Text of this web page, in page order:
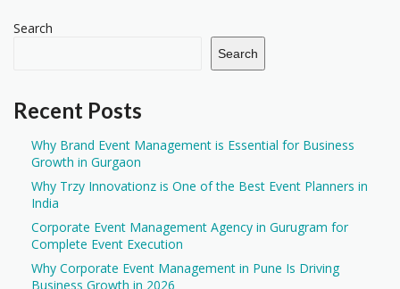
Search
Search
Recent Posts
Why Brand Event Management is Essential for Business
Growth in Gurgaon
Why Trzy Innovationz is One of the Best Event Planners in
India
Corporate Event Management Agency in Gurugram for
Complete Event Execution
Why Corporate Event Management in Pune Is Driving
Business Growth in 2026